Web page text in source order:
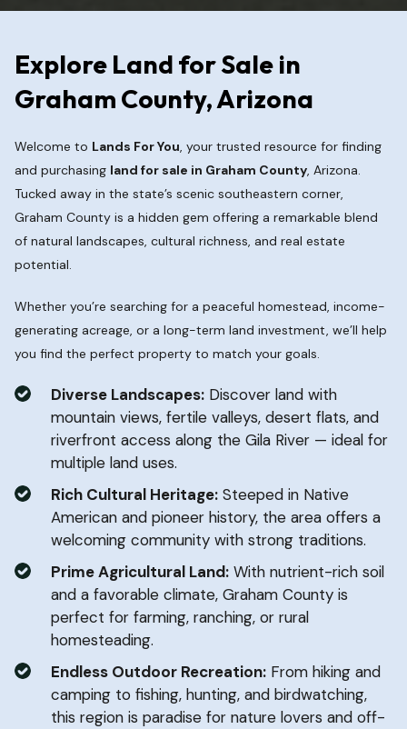
Explore Land for Sale in
Graham County, Arizona
Welcome to Lands For You, your trusted resource for finding
and purchasing land for sale in Graham County, Arizona.
Tucked away in the state’s scenic southeastern corner,
Graham County is a hidden gem offering a remarkable blend
of natural landscapes, cultural richness, and real estate
potential.
Whether you’re searching for a peaceful homestead, income-
generating acreage, or a long-term land investment, we’ll help
you find the perfect property to match your goals.
Diverse Landscapes: Discover land with
mountain views, fertile valleys, desert flats, and
riverfront access along the Gila River — ideal for
multiple land uses.
Rich Cultural Heritage: Steeped in Native
American and pioneer history, the area offers a
welcoming community with strong traditions.
Prime Agricultural Land: With nutrient-rich soil
and a favorable climate, Graham County is
perfect for farming, ranching, or rural
homesteading.
Endless Outdoor Recreation: From hiking and
camping to fishing, hunting, and birdwatching,
this region is paradise for nature lovers and off-